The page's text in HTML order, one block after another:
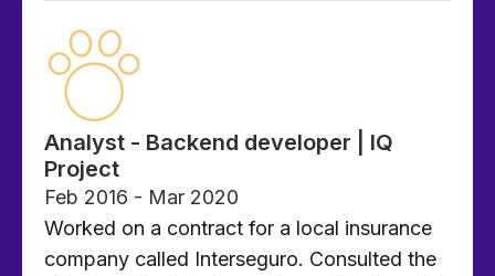
Analyst - Backend developer | IQ
Project
Feb 2016 - Mar 2020
Worked on a contract for a local insurance
company called Interseguro. Consulted the